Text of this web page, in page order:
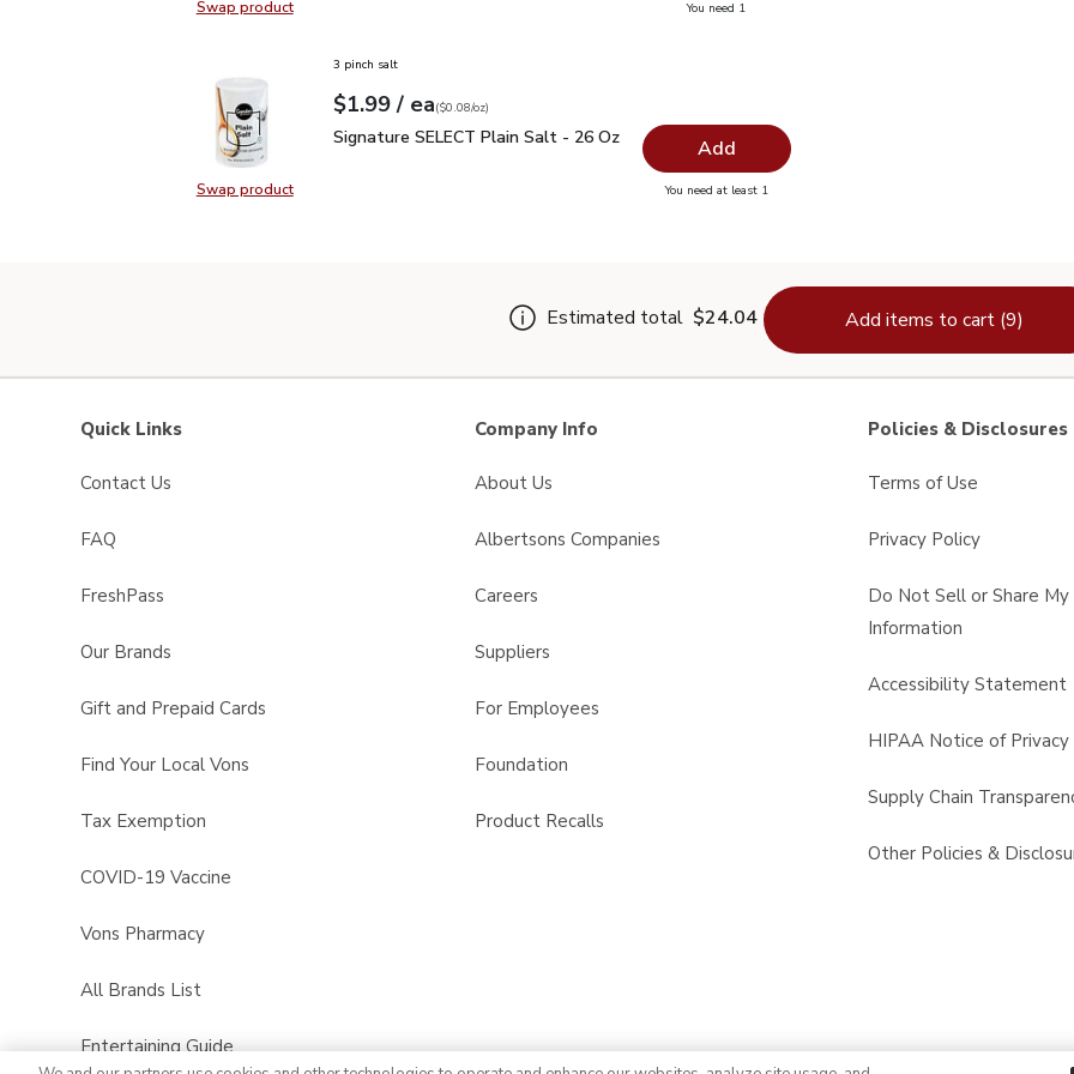
Swap productSwap product, Signature SELECT Mayonnaise - 15 Fl. Oz.
You need 1you have 0 selected
Swap productSwap product, Signature SELECT Plain Salt - 26 Oz
3 pinch salt
Your price$1.99
$1.99 / eaeach
$0.08perounce
($0.08/oz)
Signature SELECT Plain Salt - 26 Oz$1.99
Signature SELECT Plain Salt - 26 Oz Add
You need at least 1you have 0 selected
Estimated total $24.04 Add items to cart (9)
Quick Links
Contact Us
FAQ
FreshPass
Our Brands
Gift and Prepaid Cards
Find Your Local Vons
Tax Exemption
COVID-19 Vaccine
Vons Pharmacy
All Brands List
Entertaining Guide
Company Info
About Us
Albertsons Companies
Careers
Suppliers
For Employees
Foundation
Product Recalls
Policies & Disclosures
Terms of Use
Privacy Policy
Do Not Sell or Share My
Information
Accessibility Statement
HIPAA Notice of Privacy
Supply Chain
Other Policies &